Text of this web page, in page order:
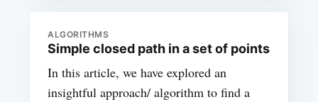
ALGORITHMS
Simple closed path in a set of points
In this article, we have explored an
insightful approach/ algorithm to find a